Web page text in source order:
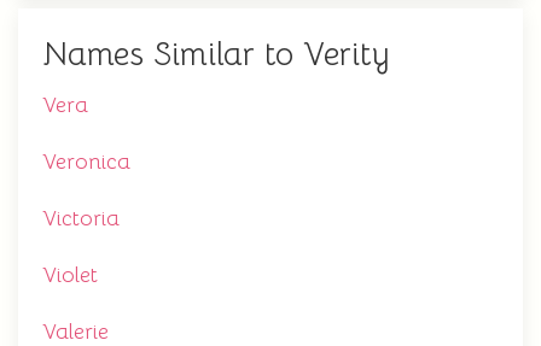
Names Similar to Verity
Vera
Veronica
Victoria
Violet
Valerie